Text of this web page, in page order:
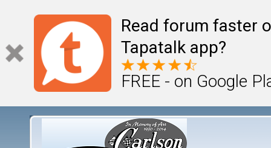
Read forum faster
Tapatalk app?
FREE - on Google